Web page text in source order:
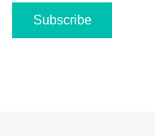
Subscribe